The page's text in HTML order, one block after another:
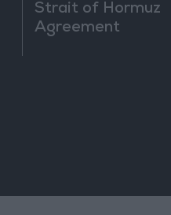
Strait of Hormuz
Agreement